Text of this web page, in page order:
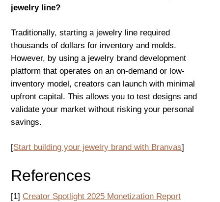
jewelry line?
Traditionally, starting a jewelry line required
thousands of dollars for inventory and molds.
However, by using a jewelry brand development
platform that operates on an on-demand or low-
inventory model, creators can launch with minimal
upfront capital. This allows you to test designs and
validate your market without risking your personal
savings.
[Start building your jewelry brand with Branvas]
References
[1] Creator Spotlight 2025 Monetization Report